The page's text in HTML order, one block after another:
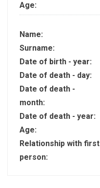
Age:
Name:
Surname:
Date of birth - year:
Date of death - day:
Date of death -
month:
Date of death - year:
Age:
Relationship with first
person: